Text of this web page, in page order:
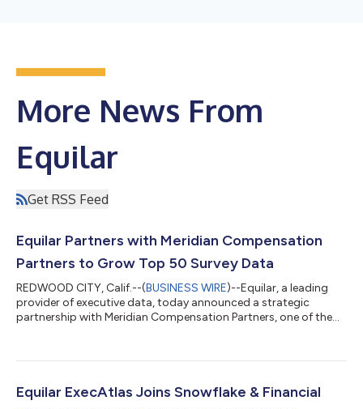
More News From
Equilar
Get RSS Feed
Equilar Partners with Meridian Compensation
Partners to Grow Top 50 Survey Data
REDWOOD CITY, Calif.--(BUSINESS WIRE)--Equilar, a leading
provider of executive data, today announced a strategic
partnership with Meridian Compensation Partners, one of the
depth, quality, and flexibility of the market intelligence available
access to Equilar's compensation databases and expanding
the benchmark...
Equilar ExecAtlas Joins Snowflake & Financial